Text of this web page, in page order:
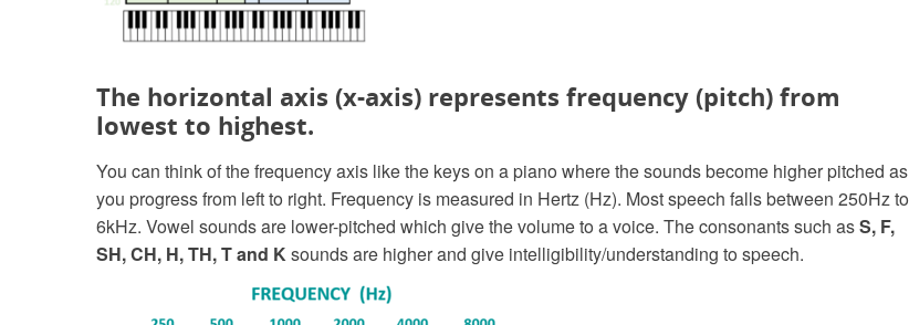
The horizontal axis (x-axis) represents frequency (pitch) from
lowest to highest.
You can think of the frequency axis like the keys on a piano where the sounds become higher pitched as
you progress from left to right. Frequency is measured in Hertz (Hz). Most speech falls between 250Hz to
6kHz. Vowel sounds are lower-pitched which give the volume to a voice. The consonants such asS, F,
SH, CH, H, TH, T and Ksounds are higher and give intelligibility/understanding to speech.